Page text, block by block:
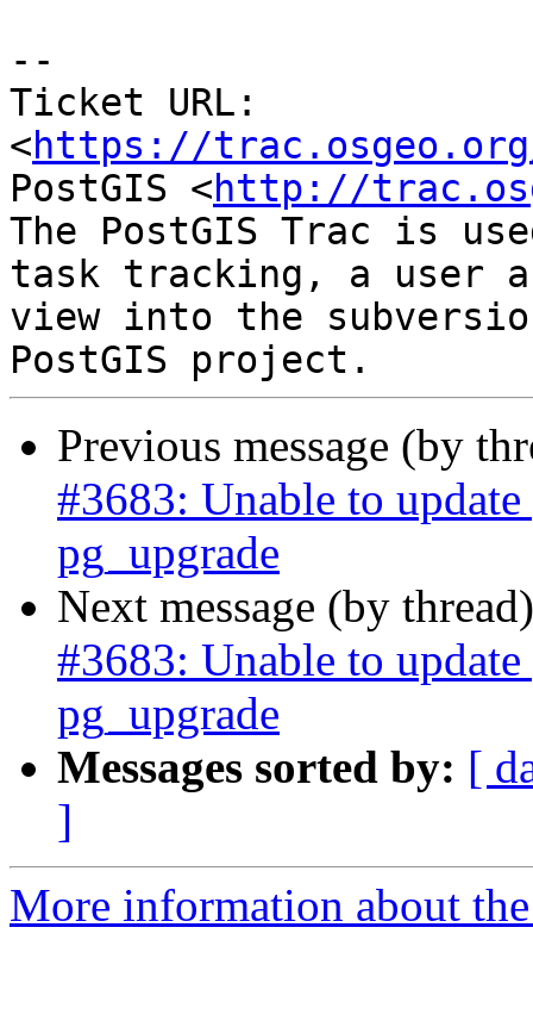
--
Ticket URL:
<https://
PostGIS <http://
The PostGIS Trac is
task tracking, a user
view into the
Previous message (by
#3683: Unable to
pg_upgrade
Next message (by
#3683: Unable to
pg_upgrade
Messages sorted by: [
]
More information about